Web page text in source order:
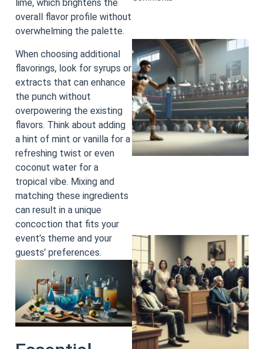
lime, which brightens the
overall flavor profile without
overwhelming the palette.
When choosing additional
flavorings, look for syrups or
extracts that can enhance
the punch without
overpowering the existing
flavors. Think about adding
a hint of mint or vanilla for a
refreshing twist or even
coconut water for a
tropical vibe. Mixing and
matching these ingredients
can result in a unique
concoction that fits your
event’s theme and your
guests’ preferences.